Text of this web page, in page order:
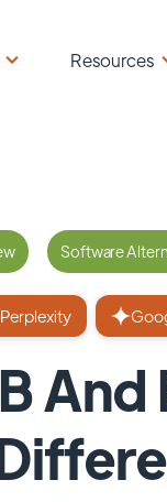
Resources
Software
Perplexity
And